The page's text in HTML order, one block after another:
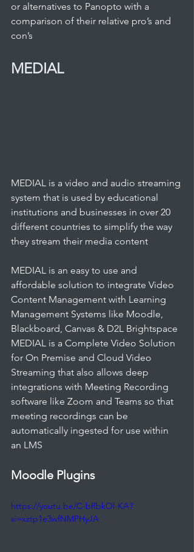
or alternatives to Panopto with a
comparison of their relative pro’s and
con’s
MEDIAL
MEDIAL is a video and audio streaming
system that is used by educational
institutions and businesses in over 20
different countries to simplify the way
they stream their media content
MEDIAL is an easy to use and
affordable solution to integrate Video
Content Management with Learning
Management Systems like Moodle,
Blackboard, Canvas & D2L Brightspace
MEDIAL is a Complete Video Solution
for On Premise and Cloud Video
Streaming that also allows deep
integrations with Meeting Recording
software like Zoom and Teams so that
meeting recordings can be
automatically ingested for use within
an LMS
Moodle Plugins
https://youtu.be/C-bRbkOl-KA?
si=xztp1e3wfNMPHyJA